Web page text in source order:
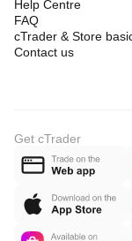
Help Centre
FAQ
cTrader & Store
Contact us
Get cTrader